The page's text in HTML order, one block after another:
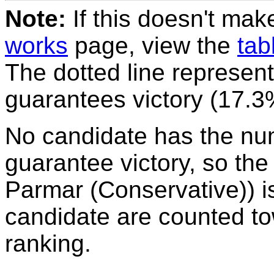
Note: If this doesn't
works page, view the
The dotted line
guarantees victory
No candidate has the
guarantee victory, so
Parmar (Conservative))
candidate are counted
ranking.